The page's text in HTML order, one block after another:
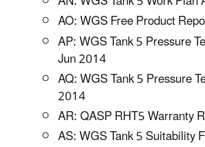
AO: WGS Free Product
AP: WGS Tank 5 Pressure
Jun 2014
AQ: WGS Tank 5 Pressure
2014
AR: QASP RHT5 Warranty
AS: WGS Tank 5 Suitability